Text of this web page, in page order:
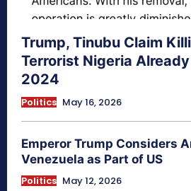
Trump, Tinubu Claim
Terrorist Nigeria
2024
Politics May 16, 2026
Emperor Trump Considers
Venezuela as Part of US
Politics May 12, 2026